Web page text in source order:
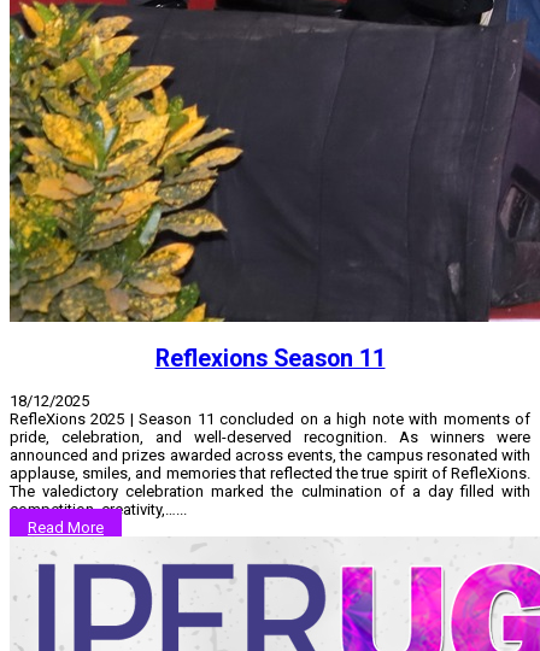
Reflexions Season 11
18/12/2025
RefleXions 2025 | Season 11 concluded on a high note with moments of
pride, celebration, and well-deserved recognition. As winners were
announced and prizes awarded across events, the campus resonated with
applause, smiles, and memories that reflected the true spirit of RefleXions.
The valedictory celebration marked the culmination of a day filled with
competition, creativity,…...
Read More